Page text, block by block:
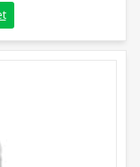
Rope (220m